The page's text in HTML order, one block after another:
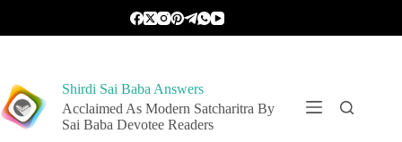
Shirdi Sai Baba Answers
Acclaimed As Modern Satcharitra By
Sai Baba Devotee Readers